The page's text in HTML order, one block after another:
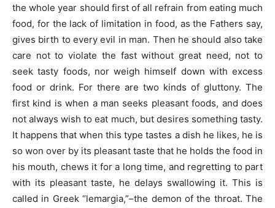
the whole year should first of all refrain from eating much
food, for the lack of limitation in food, as the Fathers say,
gives birth to every evil in man. Then he should also take
care not to violate the fast without great need, not to
seek tasty foods, nor weigh himself down with excess
food or drink. For there are two kinds of gluttony. The
first kind is when a man seeks pleasant foods, and does
not always wish to eat much, but desires something tasty.
It happens that when this type tastes a dish he likes, he is
so won over by its pleasant taste that he holds the food in
his mouth, chews it for a long time, and regretting to part
with its pleasant taste, he delays swallowing it. This is
called in Greek “lemargia,”–the demon of the throat. The